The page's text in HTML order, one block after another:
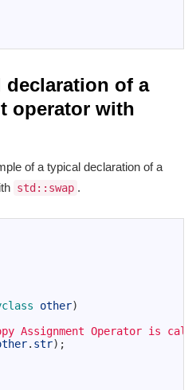
declaration of a
operator with
of a typical declaration of a
std::swap .
other)
Assignment Operator is
. str) ;